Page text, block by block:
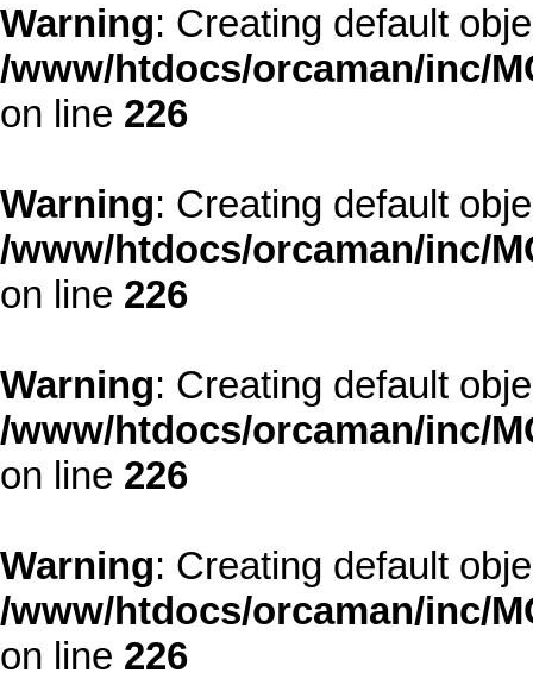
Warning: Creating default
/www/htdocs/orcaman/inc/
on line 226
Warning: Creating default
/www/htdocs/orcaman/inc/
on line 226
Warning: Creating default
/www/htdocs/orcaman/inc/
on line 226
Warning: Creating default
/www/htdocs/orcaman/inc/
on line 226